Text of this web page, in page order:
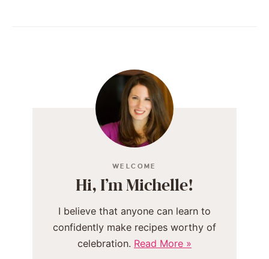
WELCOME
Hi, I’m Michelle!
I believe that anyone can learn to
confidently make recipes worthy of
celebration. Read More »